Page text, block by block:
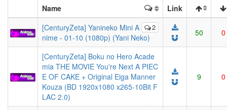
Name Link
2
[CenturyZeta] Yanineko Mini A
nime - 01-10 (1080p) (Yani Neko)
50 0
[CenturyZeta] Boku no Hero Acade
mia THE MOVIE You're Next A PIEC
E OF CAKE + Original Eiga Manner
Kouza (BD 1920x1080 x265-10Bit F
LAC 2.0)
9 0